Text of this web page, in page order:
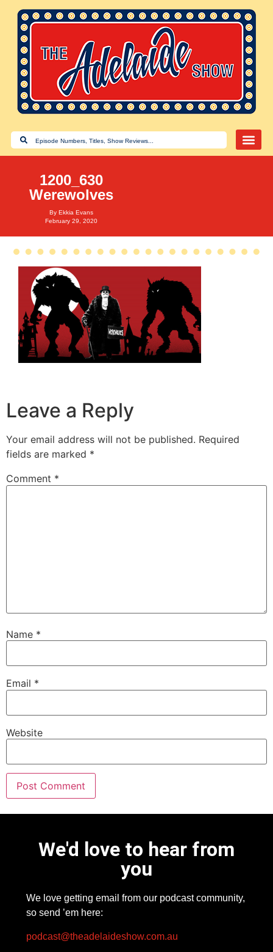
1200_630
Werewolves
By Ekkia Evans
February 29, 2020
Leave a Reply
Your email address will not be published. Required
fields are marked *
Comment *
Name *
Email *
Website
We'd love to hear from
you
We love getting email from our podcast community,
so send ’em here:
podcast@theadelaideshow.com.au